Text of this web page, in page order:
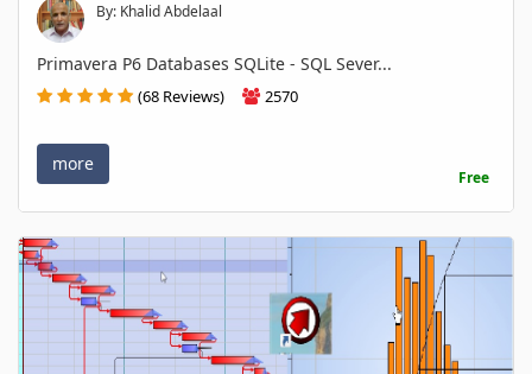
By: Khalid Abdelaal
Primavera P6 Databases SQLite - SQL Sever...
(68 Reviews) 2570
more
Free